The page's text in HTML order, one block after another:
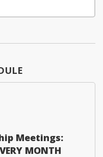
Meetings:
MONTH